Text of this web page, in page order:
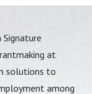
at
solutions to
among